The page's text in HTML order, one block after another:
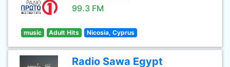
99.3 FM
music Adult Hits Nicosia, Cyprus
Radio Sawa Egypt